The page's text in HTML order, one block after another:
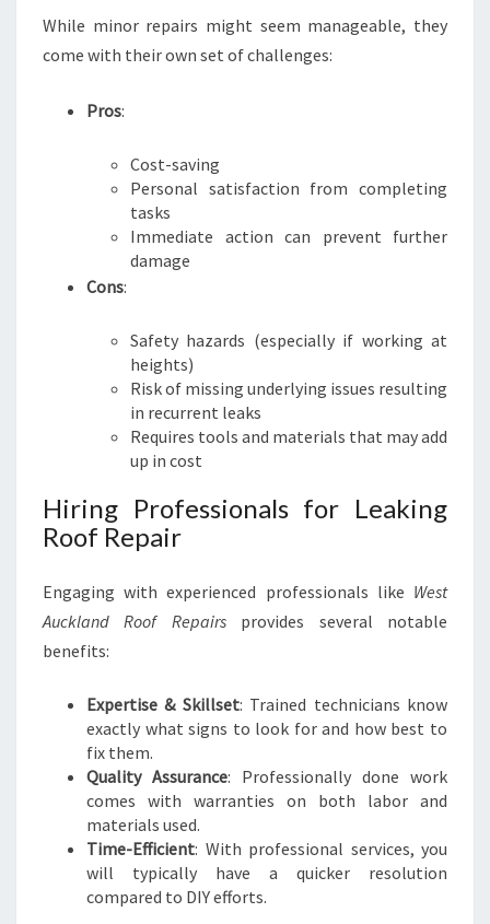
While minor repairs might seem manageable, they
come with their own set of challenges:
Pros:
Cost-saving
Personal satisfaction from completing
tasks
Immediate action can prevent further
damage
Cons:
Safety hazards (especially if working at
heights)
Risk of missing underlying issues resulting
in recurrent leaks
Requires tools and materials that may add
up in cost
Hiring Professionals for Leaking
Roof Repair
Engaging with experienced professionals like West
Auckland Roof Repairsprovides several notable
benefits:
Expertise & Skillset: Trained technicians know
exactly what signs to look for and how best to
fix them.
Quality Assurance: Professionally done work
comes with warranties on both labor and
materials used.
Time-Efficient: With professional services, you
will typically have a quicker resolution
compared to DIY efforts.